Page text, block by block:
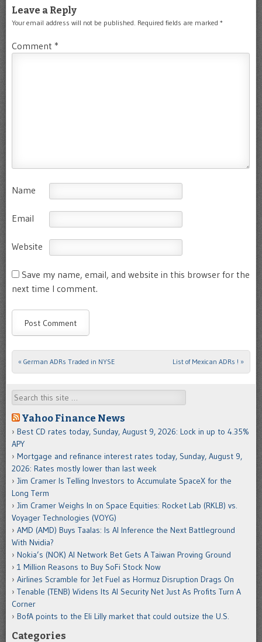
Leave a Reply
Your email address will not be published. Required fields are marked *
Comment *
Name
Email
Website
Save my name, email, and website in this browser for the
next time I comment.
Post navigation
« German ADRs Traded in NYSE List of Mexican ADRs ! »
Search
Yahoo Finance News
Best CD rates today, Sunday, August 9, 2026: Lock in up to 4.35%
APY
Mortgage and refinance interest rates today, Sunday, August 9,
2026: Rates mostly lower than last week
Jim Cramer Is Telling Investors to Accumulate SpaceX for the
Long Term
Jim Cramer Weighs In on Space Equities: Rocket Lab (RKLB) vs.
Voyager Technologies (VOYG)
AMD (AMD) Buys Taalas: Is AI Inference the Next Battleground
With Nvidia?
Nokia’s (NOK) AI Network Bet Gets A Taiwan Proving Ground
1 Million Reasons to Buy SoFi Stock Now
Airlines Scramble for Jet Fuel as Hormuz Disruption Drags On
Tenable (TENB) Widens Its AI Security Net Just As Profits Turn A
Corner
BofA points to the Eli Lilly market that could outsize the U.S.
Categories